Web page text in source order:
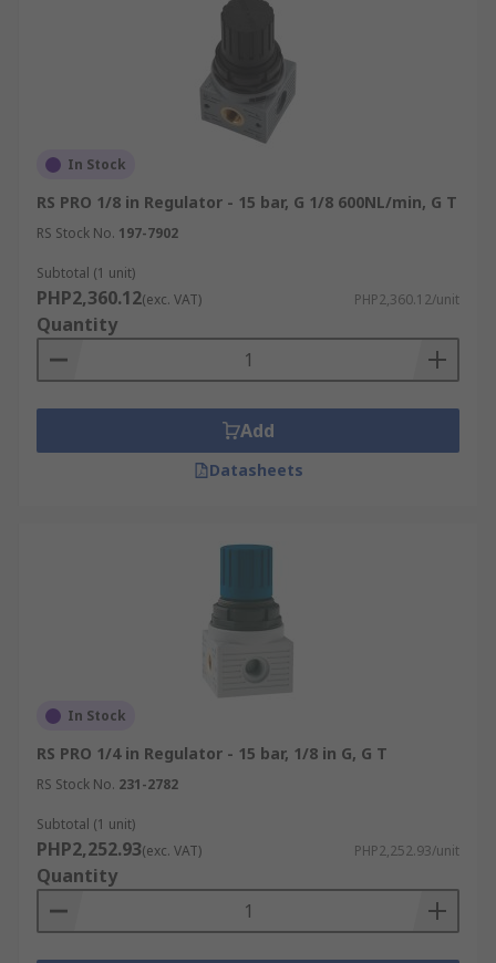
In Stock
RS PRO 1/8 in Regulator - 15 bar, G 1/8 600NL/min, G T
RS Stock No. 197-7902
Subtotal (1 unit)
PHP2,360.12(exc. VAT) PHP2,360.12/unit
Quantity
Add
Datasheets
In Stock
RS PRO 1/4 in Regulator - 15 bar, 1/8 in G, G T
RS Stock No. 231-2782
Subtotal (1 unit)
PHP2,252.93(exc. VAT) PHP2,252.93/unit
Quantity